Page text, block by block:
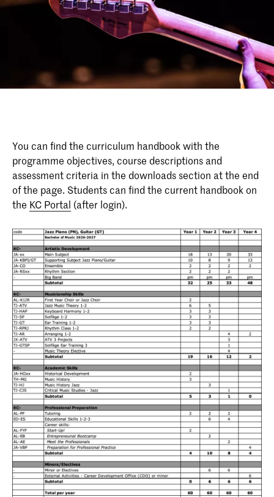
You can find the curriculum handbook with the
programme objectives, course descriptions and
assessment criteria in the downloads section at the end
of the page. Students can find the current handbook on
the KC Portal (after login).